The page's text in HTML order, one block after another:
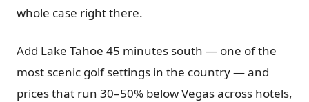
Truckee Packages
Graeagle Packages
whole case right there.
Add Lake Tahoe 45 minutes south — one of the
most scenic golf settings in the country — and
prices that run 30–50% below Vegas across hotels,